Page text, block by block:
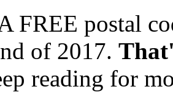
FREE postal
of 2017.
reading for